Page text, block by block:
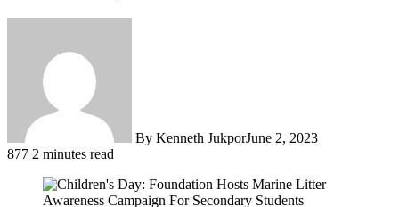
By Kenneth JukporJune 2, 2023
877 2 minutes read